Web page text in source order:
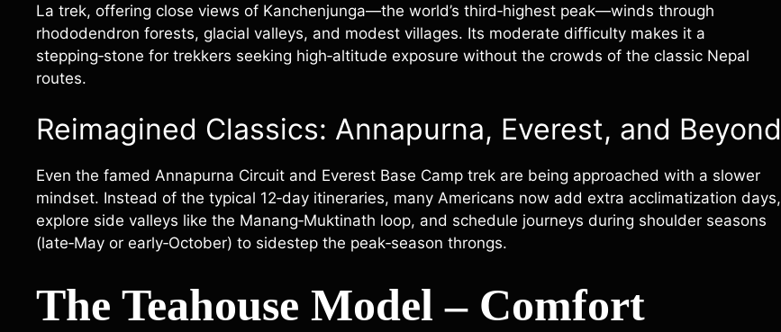
La trek, offering close views of Kanchenjunga—the world’s third‑highest peak—winds through
rhododendron forests, glacial valleys, and modest villages. Its moderate difficulty makes it a
stepping‑stone for trekkers seeking high‑altitude exposure without the crowds of the classic Nepal
routes.
Reimagined Classics: Annapurna, Everest, and Beyond
Even the famed Annapurna Circuit and Everest Base Camp trek are being approached with a slower
mindset. Instead of the typical 12‑day itineraries, many Americans now add extra acclimatization days,
explore side valleys like the Manang‑Muktinath loop, and schedule journeys during shoulder seasons
(late‑May or early‑October) to sidestep the peak‑season throngs.
The Teahouse Model – Comfort